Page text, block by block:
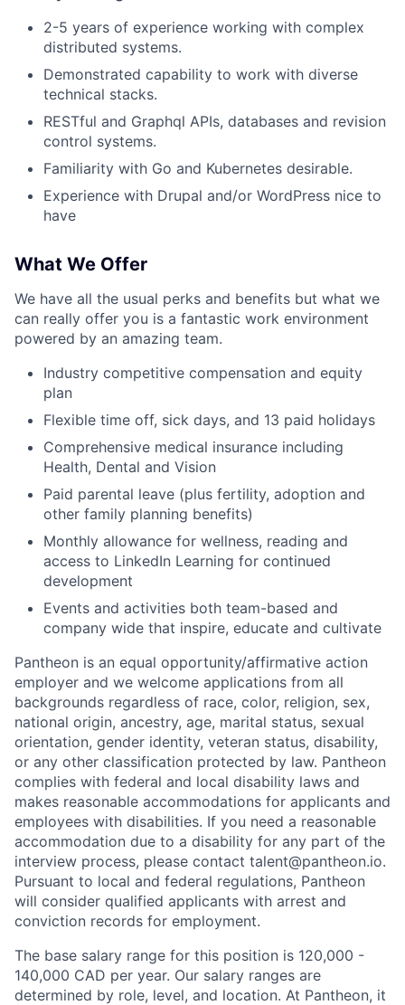
About
Team
Portfolio
Careers
2-5 years of experience working with complex
distributed systems.
Demonstrated capability to work with diverse
technical stacks.
RESTful and Graphql APIs, databases and revision
control systems.
Familiarity with Go and Kubernetes desirable.
Experience with Drupal and/or WordPress nice to
have
What We Offer
We have all the usual perks and benefits but what we
can really offer you is a fantastic work environment
powered by an amazing team.
Industry competitive compensation and equity
plan
Flexible time off, sick days, and 13 paid holidays
Comprehensive medical insurance including
Health, Dental and Vision
Paid parental leave (plus fertility, adoption and
other family planning benefits)
Monthly allowance for wellness, reading and
access to LinkedIn Learning for continued
development
Events and activities both team-based and
company wide that inspire, educate and cultivate
Pantheon is an equal opportunity/affirmative action
employer and we welcome applications from all
backgrounds regardless of race, color, religion, sex,
national origin, ancestry, age, marital status, sexual
orientation, gender identity, veteran status, disability,
or any other classification protected by law. Pantheon
complies with federal and local disability laws and
makes reasonable accommodations for applicants and
employees with disabilities. If you need a reasonable
accommodation due to a disability for any part of the
interview process, please contact talent@pantheon.io.
Pursuant to local and federal regulations, Pantheon
will consider qualified applicants with arrest and
conviction records for employment.
The base salary range for this position is 120,000 -
140,000 CAD per year. Our salary ranges are
determined by role, level, and location. At Pantheon, it